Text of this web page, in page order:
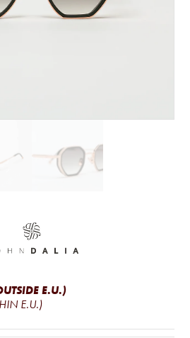
E.U.)
E.U.)